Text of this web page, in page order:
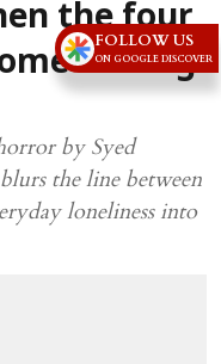
the four
a living
by Syed
the line between
loneliness into
FOLLOW US
ON GOOGLE DISCOVER